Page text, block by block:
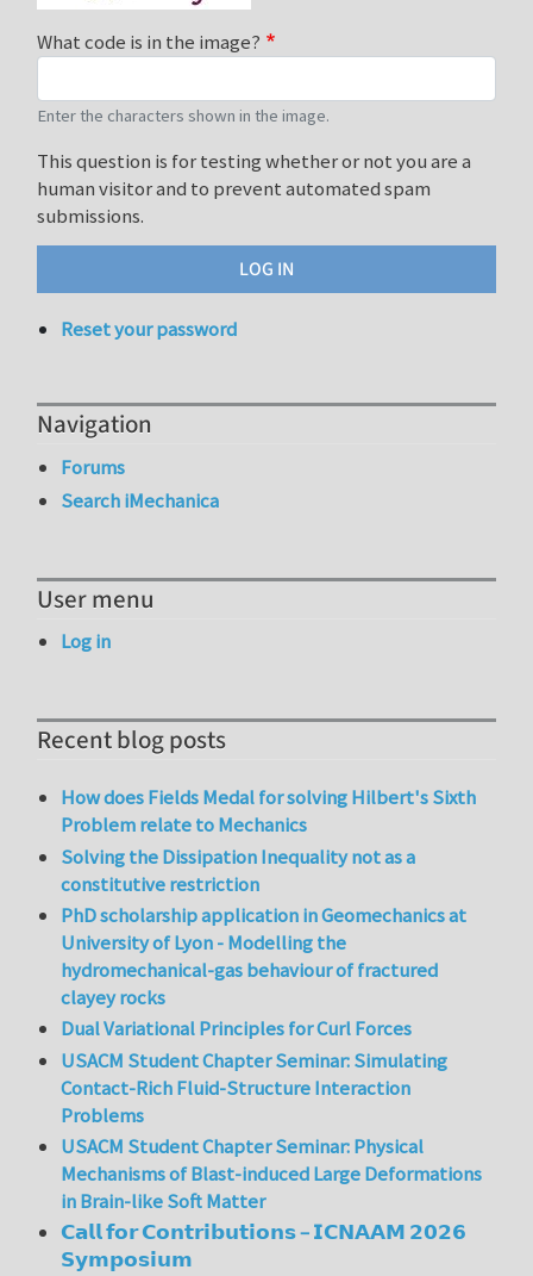
What code is in the image?
Enter the characters shown in the image.
This question is for testing whether or not you are a
human visitor and to prevent automated spam
submissions.
Reset your password
Navigation
Forums
Search iMechanica
User menu
Log in
Recent blog posts
How does Fields Medal for solving Hilbert's Sixth
Problem relate to Mechanics
Solving the Dissipation Inequality not as a
constitutive restriction
PhD scholarship application in Geomechanics at
University of Lyon - Modelling the
hydromechanical-gas behaviour of fractured
clayey rocks
Dual Variational Principles for Curl Forces
USACM Student Chapter Seminar: Simulating
Contact-Rich Fluid-Structure Interaction
Problems
USACM Student Chapter Seminar: Physical
Mechanisms of Blast-induced Large Deformations
in Brain-like Soft Matter
𝗖𝗮𝗹𝗹 𝗳𝗼𝗿 𝗖𝗼𝗻𝘁𝗿𝗶𝗯𝘂𝘁𝗶𝗼𝗻𝘀 – 𝗜𝗖𝗡𝗔𝗔𝗠 𝟮𝟬𝟮𝟲
𝗦𝘆𝗺𝗽𝗼𝘀𝗶𝘂𝗺